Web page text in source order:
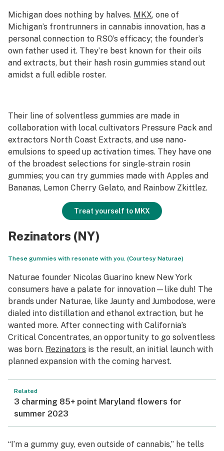
Michigan does nothing by halves. MKX, one of
Michigan’s frontrunners in cannabis innovation, has a
personal connection to RSO’s efficacy; the founder’s
own father used it. They’re best known for their oils
and extracts, but their hash rosin gummies stand out
amidst a full edible roster.
Their line of solventless gummies are made in
collaboration with local cultivators Pressure Pack and
extractors North Coast Extracts, and use nano-
emulsions to speed up activation times. They have one
of the broadest selections for single-strain rosin
gummies; you can try gummies made with Apples and
Bananas, Lemon Cherry Gelato, and Rainbow Zkittlez.
Treat yourself to MKX
Rezinators (NY)
These gummies with resonate with you. (Courtesy Naturae)
Naturae founder Nicolas Guarino knew New York
consumers have a palate for innovation—like duh! The
brands under Naturae, like Jaunty and Jumbodose, were
dialed into distillation and ethanol extraction, but he
wanted more. After connecting with California’s
Critical Concentrates, an opportunity to go solventless
was born. Rezinators is the result, an initial launch with
planned expansion with the coming harvest.
Related
3 charming 85+ point Maryland flowers for
summer 2023
“I’m a gummy guy, even outside of cannabis,” he tells